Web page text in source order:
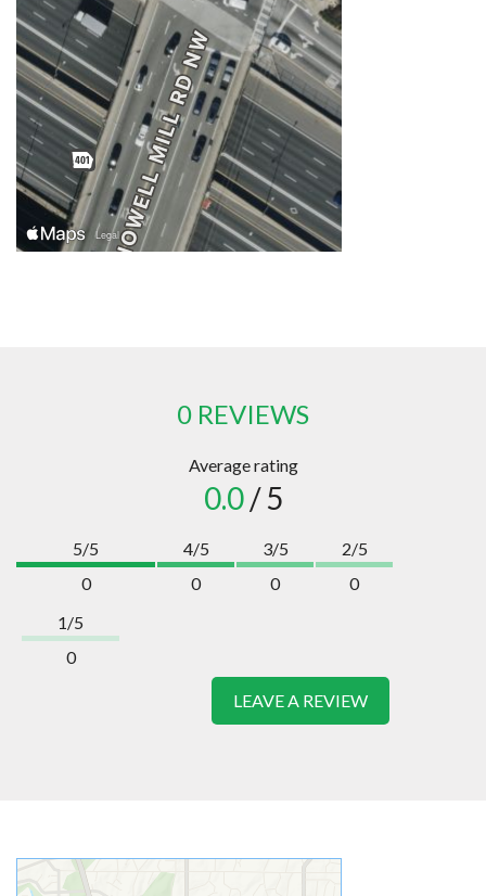
0 REVIEWS
Average rating
0.0/ 5
5/5
0
4/5
0
3/5
0
2/5
0
1/5
0
LEAVE A REVIEW